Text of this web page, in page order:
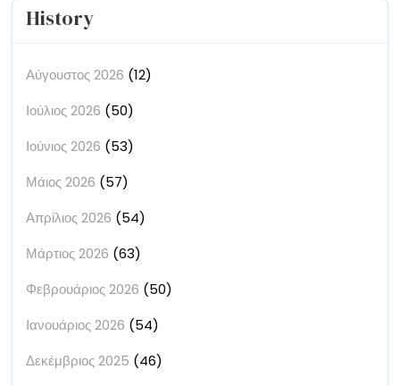
History
Αύγουστος 2026 (12)
Ιούλιος 2026 (50)
Ιούνιος 2026 (53)
Μάιος 2026 (57)
Απρίλιος 2026 (54)
Μάρτιος 2026 (63)
Φεβρουάριος 2026 (50)
Ιανουάριος 2026 (54)
Δεκέμβριος 2025 (46)